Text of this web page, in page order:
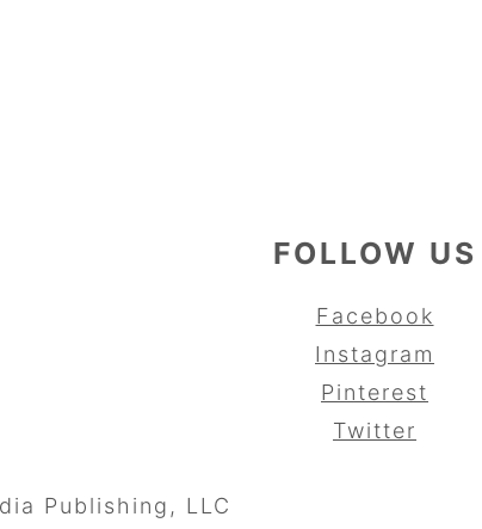
FOLLOW US
Facebook
Instagram
Pinterest
Twitter
Publishing, LLC